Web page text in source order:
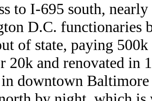
to I-695 south,
D.C. functionaries
of state, paying
20k and renovated in
downtown